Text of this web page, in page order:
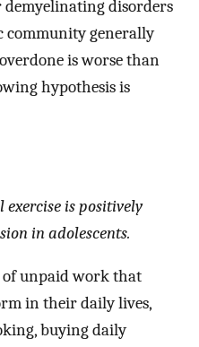
disorders
community generally
is worse than
hypothesis is
is positively
in adolescents.
of unpaid work that
in their daily lives,
buying daily